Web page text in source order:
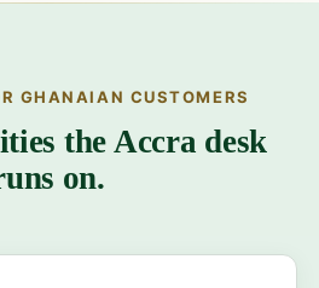
GHANAIAN CUSTOMERS
the Accra desk
on.